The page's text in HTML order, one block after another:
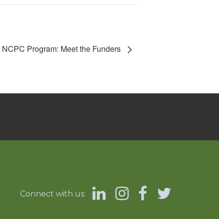
NCPC Program: Meet the Funders
Connect with us: